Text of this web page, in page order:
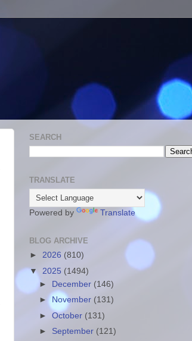
SEARCH
TRANSLATE
Powered by Translate
BLOG ARCHIVE
► 2026 (810)
▼ 2025 (1494)
►
December (146)
►
November (131)
►October (131)
► September (121)